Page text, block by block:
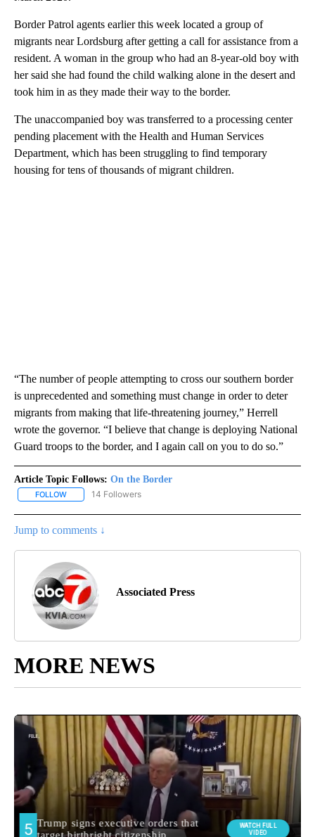
Border Patrol agents earlier this week located a group of
migrants near Lordsburg after getting a call for assistance from a
resident. A woman in the group who had an 8-year-old boy with
her said she had found the child walking alone in the desert and
took him in as they made their way to the border.
The unaccompanied boy was transferred to a processing center
pending placement with the Health and Human Services
Department, which has been struggling to find temporary
housing for tens of thousands of migrant children.
“The number of people attempting to cross our southern border
is unprecedented and something must change in order to deter
migrants from making that life-threatening journey,” Herrell
wrote the governor. “I believe that change is deploying National
Guard troops to the border, and I again call on you to do so.”
Article Topic Follows: On the Border
FOLLOW FOLLOW "ON THE BORDER" TO RECEIVE NOTIFICATIONS ABOUT
14 Followers
Jump to comments ↓
Associated Press
MORE NEWS